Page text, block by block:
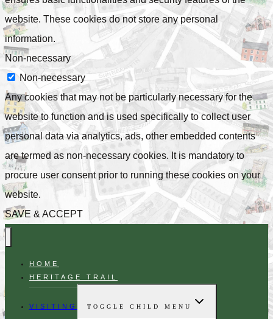
website. These cookies do not store any personal
information.
Non-necessary
Non-necessary
Any cookies that may not be particularly necessary for the
website to function and is used specifically to collect user
personal data via analytics, ads, other embedded contents
are termed as non-necessary cookies. It is mandatory to
procure user consent prior to running these cookies on your
website.
SAVE & ACCEPT
HOME
HERITAGE TRAIL
VISITING TOGGLE CHILD MENU